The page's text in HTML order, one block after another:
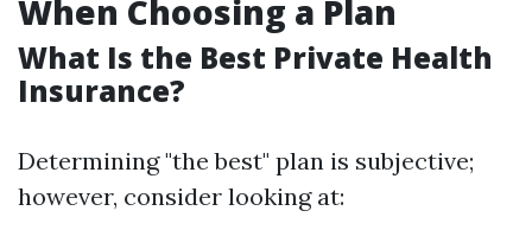
When Choosing a Plan
What Is the Best Private Health
Insurance?
Determining "the best" plan is subjective;
however, consider looking at: